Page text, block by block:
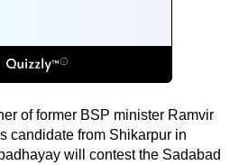
of former BSP minister Ramvir
candidate from Shikarpur in
will contest the Sadabad